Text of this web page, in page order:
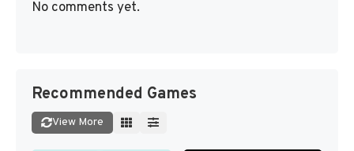
No comments yet.
Recommended Games
View More